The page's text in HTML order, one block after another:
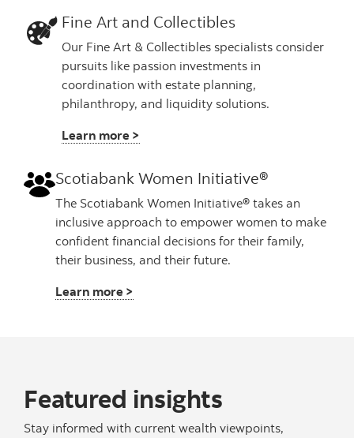
Fine Art and Collectibles
Our Fine Art & Collectibles specialists consider
pursuits like passion investments in
coordination with estate planning,
philanthropy, and liquidity solutions.
Learn more >
Scotiabank Women Initiative®
The Scotiabank Women Initiative® takes an
inclusive approach to empower women to make
confident financial decisions for their family,
their business, and their future.
Learn more >
Featured insights
Stay informed with current wealth viewpoints,